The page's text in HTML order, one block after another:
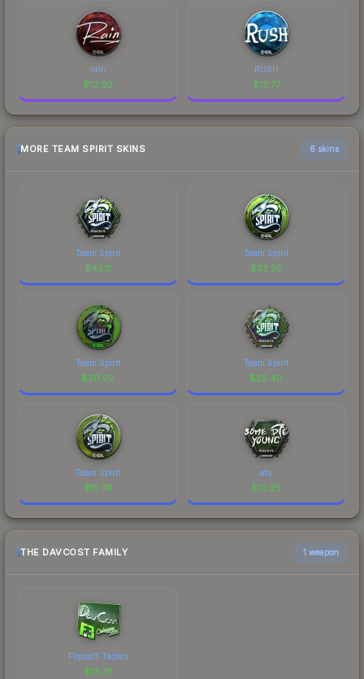
rain
$12.92
RUSH
$12.77
MORE TEAM SPIRIT SKINS 6 skins
Team Spirit
$42.11
Team Spirit
$32.20
Team Spirit
$30.92
Team Spirit
$25.40
Team Spirit
$15.74
sdy
$10.25
THE DAVCOST FAMILY 1 weapon
Flipsid3 Tactics
$13.73